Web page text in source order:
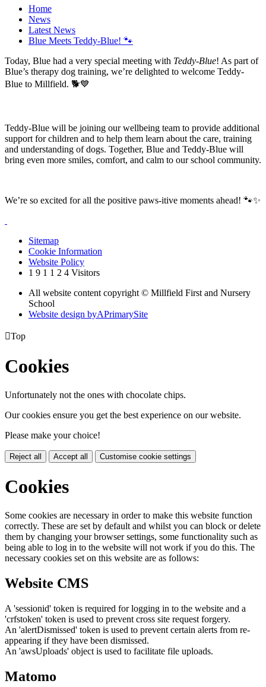
Home
News
Latest News
Blue Meets Teddy-Blue! 🐾
Today, Blue had a very special meeting with Teddy-Blue! As part of
Blue’s therapy dog training, we’re delighted to welcome Teddy-
Blue to Millfield. 🐕💙
Teddy-Blue will be joining our wellbeing team to provide additional
support for children and to help them learn about the care, training
and understanding of dogs. Together, Blue and Teddy-Blue will
bring even more smiles, comfort, and calm to our school community.
We’re so excited for all the positive paws-itive moments ahead! 🐾✨
Sitemap
Cookie Information
Website Policy
1 9 1 1 2 4 Visitors
All website content copyright © Millfield First and Nursery
School
Website design byAPrimarySite
Top
Cookies
Unfortunately not the ones with chocolate chips.
Our cookies ensure you get the best experience on our website.
Please make your choice!
Reject all Accept all Customise cookie settings
Cookies
Some cookies are necessary in order to make this website function
correctly. These are set by default and whilst you can block or delete
them by changing your browser settings, some functionality such as
being able to log in to the website will not work if you do this. The
necessary cookies set on this website are as follows:
Website CMS
A 'sessionid' token is required for logging in to the website and a
'crfstoken' token is used to prevent cross site request forgery.
An 'alertDismissed' token is used to prevent certain alerts from re-
appearing if they have been dismissed.
An 'awsUploads' object is used to facilitate file uploads.
Matomo